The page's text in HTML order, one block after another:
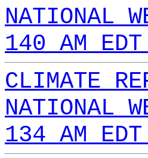
NATIONAL
140 AM
CLIMATE
NATIONAL
134 AM